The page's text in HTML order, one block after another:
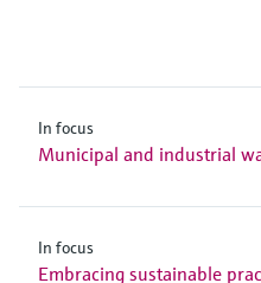
In focus
Municipal and industrial
In focus
Embracing sustainable